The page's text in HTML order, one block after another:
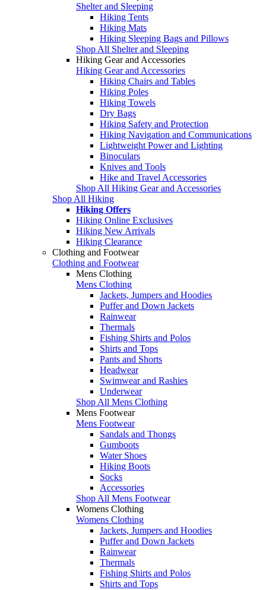
Shelter and Sleeping
Hiking Tents
Hiking Mats
Hiking Sleeping Bags and Pillows
Shop All Shelter and Sleeping
Hiking Gear and Accessories
Hiking Gear and Accessories
Hiking Chairs and Tables
Hiking Poles
Hiking Towels
Dry Bags
Hiking Safety and Protection
Hiking Navigation and Communications
Lightweight Power and Lighting
Binoculars
Knives and Tools
Hike and Travel Accessories
Shop All Hiking Gear and Accessories
Shop All Hiking
Hiking Offers
Hiking Online Exclusives
Hiking New Arrivals
Hiking Clearance
Clothing and Footwear
Clothing and Footwear
Mens Clothing
Mens Clothing
Jackets, Jumpers and Hoodies
Puffer and Down Jackets
Rainwear
Thermals
Fishing Shirts and Polos
Shirts and Tops
Pants and Shorts
Headwear
Swimwear and Rashies
Underwear
Shop All Mens Clothing
Mens Footwear
Mens Footwear
Sandals and Thongs
Gumboots
Water Shoes
Hiking Boots
Socks
Accessories
Shop All Mens Footwear
Womens Clothing
Womens Clothing
Jackets, Jumpers and Hoodies
Puffer and Down Jackets
Rainwear
Thermals
Fishing Shirts and Polos
Shirts and Tops